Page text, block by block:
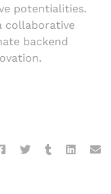
potentialities.
collaborative
backend